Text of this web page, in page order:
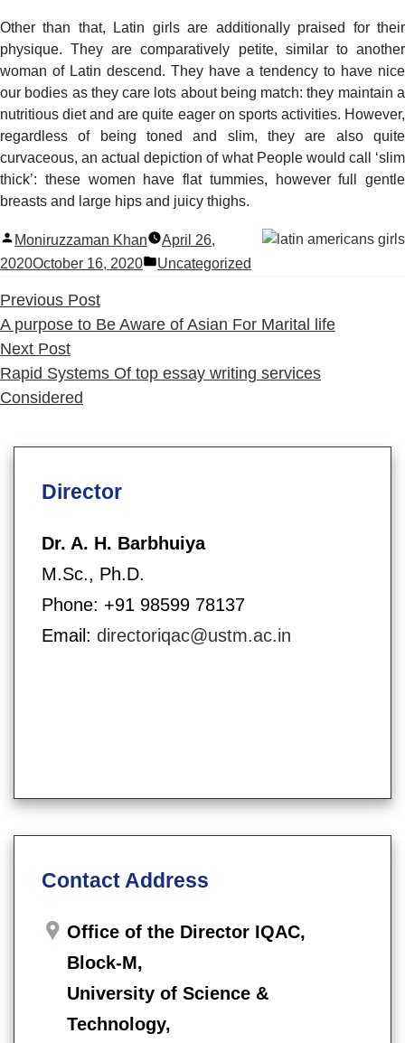
Other than that, Latin girls are additionally praised for their
physique. They are comparatively petite, similar to another
woman of Latin descend. They have a tendency to have nice
our bodies as they care lots about being match: they maintain a
nutritious diet and are quite eager on sports activities. However,
regardless of being toned and slim, they are also quite
curvaceous, an actual depiction of what People would call ‘slim
thick’: these women have flat tummies, however full gentle
breasts and large hips and juicy thighs.
Posted
by
Moniruzzaman Khan
April 26,
2020October 16, 2020
Posted
Uncategorized
Previous PostPrevious
post:
A purpose to Be Aware of Asian For Marital life
Next PostNext
post:
Rapid Systems Of top essay writing services
Considered
Director
Dr. A. H. Barbhuiya
M.Sc., Ph.D.
Phone: +91 98599 78137
Email: directoriqac@ustm.ac.in
Contact Address
Office of the Director IQAC,
Block-M,
University of Science &
Technology,